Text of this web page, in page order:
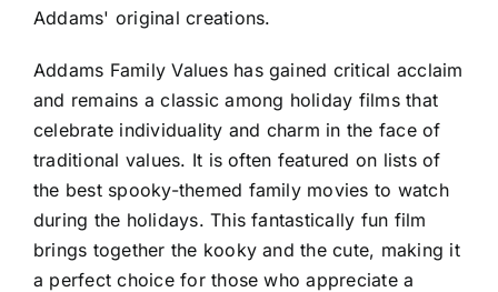
Addams' original creations.
Addams Family Values has gained critical acclaim
and remains a classic among holiday films that
celebrate individuality and charm in the face of
traditional values. It is often featured on lists of
the best spooky-themed family movies to watch
during the holidays. This fantastically fun film
brings together the kooky and the cute, making it
a perfect choice for those who appreciate a